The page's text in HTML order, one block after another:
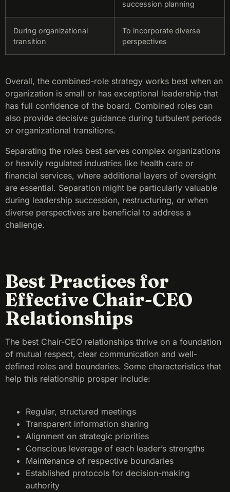
succession planning
During organizational
transition
To incorporate diverse
perspectives
Overall, the combined-role strategy works best when an
organization is small or has exceptional leadership that
has full confidence of the board. Combined roles can
also provide decisive guidance during turbulent periods
or organizational transitions.
Separating the roles best serves complex organizations
or heavily regulated industries like health care or
financial services, where additional layers of oversight
are essential. Separation might be particularly valuable
during leadership succession, restructuring, or when
diverse perspectives are beneficial to address a
challenge.
Best Practices for
Effective Chair-CEO
Relationships
The best Chair-CEO relationships thrive on a foundation
of mutual respect, clear communication and well-
defined roles and boundaries. Some characteristics that
help this relationship prosper include:
Regular, structured meetings
Transparent information sharing
Alignment on strategic priorities
Conscious leverage of each leader’s strengths
Maintenance of respective boundaries
Established protocols for decision-making
authority